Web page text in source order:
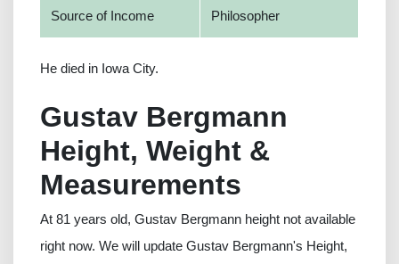
Source of Income Philosopher
He died in Iowa City.
Gustav Bergmann
Height, Weight &
Measurements
At 81 years old, Gustav Bergmann height not available
right now. We will update Gustav Bergmann's Height,